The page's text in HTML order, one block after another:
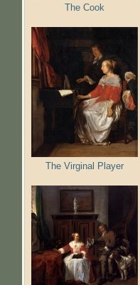
The Cook
The Virginal Player